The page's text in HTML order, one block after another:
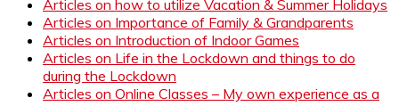
Articles on how to utilize Vacation & Summer Holidays
Articles on Importance of Family & Grandparents
Articles on Introduction of Indoor Games
Articles on Life in the Lockdown and things to do
during the Lockdown
Articles on Online Classes – My own experience as a